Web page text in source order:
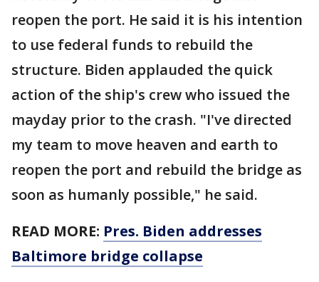
reopen the port. He said it is his intention
to use federal funds to rebuild the
structure. Biden applauded the quick
action of the ship's crew who issued the
mayday prior to the crash. "I've directed
my team to move heaven and earth to
reopen the port and rebuild the bridge as
soon as humanly possible," he said.
READ MORE: Pres. Biden addresses
Baltimore bridge collapse